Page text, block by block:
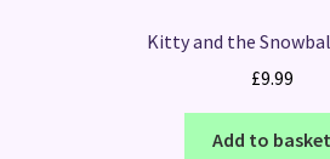
Kitty and the
£9.99
Add to basket